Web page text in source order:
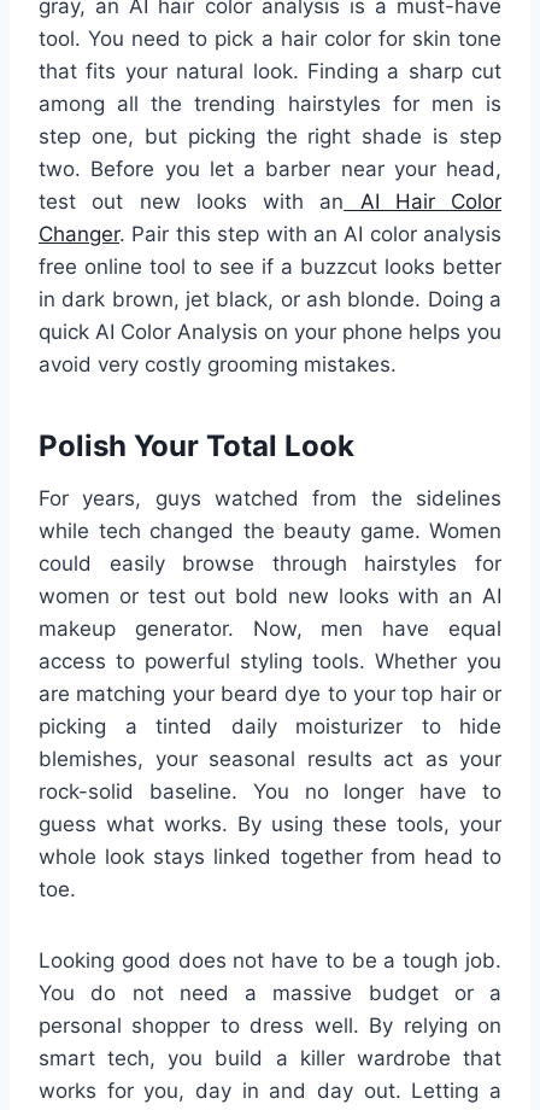
gray, an AI hair color analysis is a must-have
tool. You need to pick a hair color for skin tone
that fits your natural look. Finding a sharp cut
among all the trending hairstyles for men is
step one, but picking the right shade is step
two. Before you let a barber near your head,
test out new looks with an AI Hair Color
Changer. Pair this step with an AI color analysis
free online tool to see if a buzzcut looks better
in dark brown, jet black, or ash blonde. Doing a
quick AI Color Analysis on your phone helps you
avoid very costly grooming mistakes.
Polish Your Total Look
For years, guys watched from the sidelines
while tech changed the beauty game. Women
could easily browse through hairstyles for
women or test out bold new looks with an AI
makeup generator. Now, men have equal
access to powerful styling tools. Whether you
are matching your beard dye to your top hair or
picking a tinted daily moisturizer to hide
blemishes, your seasonal results act as your
rock-solid baseline. You no longer have to
guess what works. By using these tools, your
whole look stays linked together from head to
toe.
Looking good does not have to be a tough job.
You do not need a massive budget or a
personal shopper to dress well. By relying on
smart tech, you build a killer wardrobe that
works for you, day in and day out. Letting a